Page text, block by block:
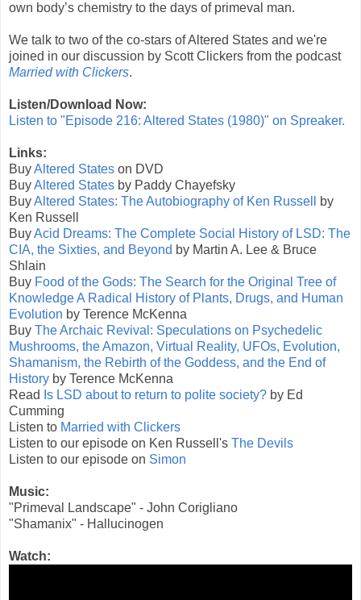
own body’s chemistry to the days of primeval man.
We talk to two of the co-stars of Altered States and we're
joined in our discussion by Scott Clickers from the podcast
Married with Clickers.
Listen/Download Now:
Listen to "Episode 216: Altered States (1980)" on Spreaker.
Links:
BuyAltered States on DVD
BuyAltered States by Paddy Chayefsky
BuyAltered States: The Autobiography of Ken Russell
by
Ken Russell
BuyAcid Dreams: The Complete Social History of LSD: The
CIA, the Sixties, and Beyond by Martin A. Lee & Bruce
Shlain
Buy Food of the Gods: The Search for the Original Tree of
Knowledge A Radical History of Plants, Drugs, and Human
Evolution by Terence McKenna
Buy The Archaic Revival: Speculations on Psychedelic
Mushrooms, the Amazon, Virtual Reality, UFOs, Evolution,
Shamanism, the Rebirth of the Goddess, and the End of
History by Terence McKenna
Read Is LSD about to return to polite society? by Ed
Cumming
Listen to Married with Clickers
Listen to our episode on Ken Russell's The Devils
Listen to our episode on Simon
Music:
"Primeval Landscape" - John Corigliano
"Shamanix" - Hallucinogen
Watch: